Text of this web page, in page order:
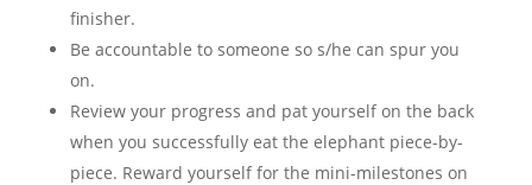
finisher.
Be accountable to someone so s/he can spur you
on.
Review your progress and pat yourself on the back
when you successfully eat the elephant piece-by-
piece. Reward yourself for the mini-milestones on